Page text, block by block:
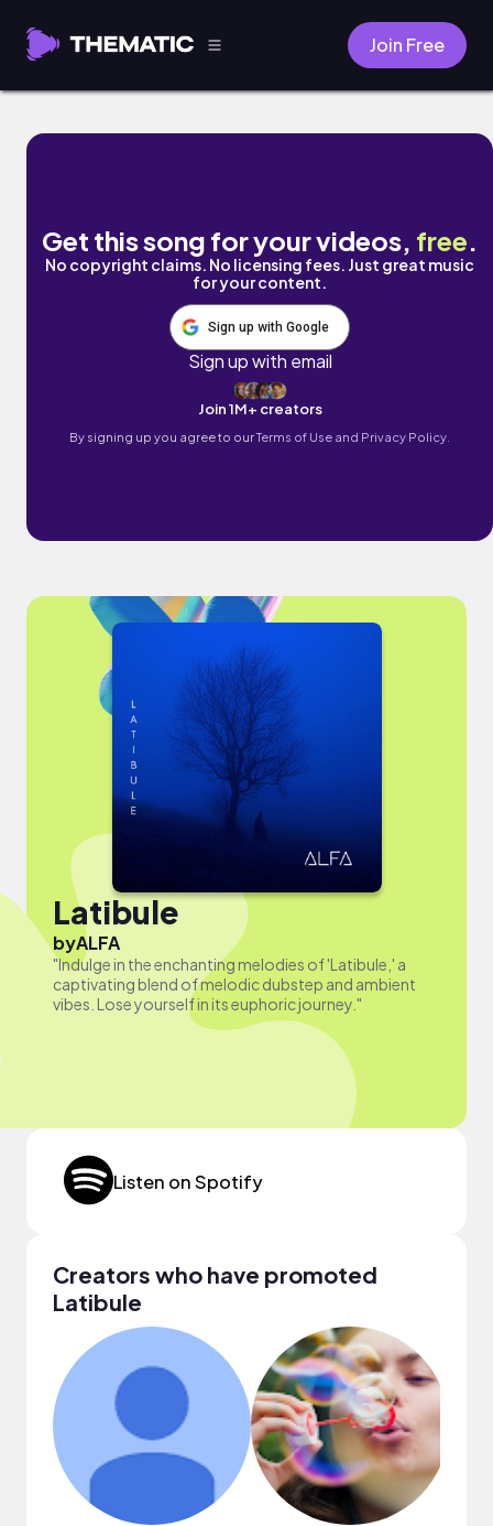
Join Free
Latibule by ALFA
Get this song for your videos, free.
No copyright claims. No licensing fees. Just great music
for your content.
Sign up with Google
Sign up with email
Join 1M+ creators
By signing up you agree to ourTerms of Use and Privacy Policy.
Latibule
byALFA
"Indulge in the enchanting melodies of 'Latibule,' a
captivating blend of melodic dubstep and ambient
vibes. Lose yourself in its euphoric journey."
Listen on Spotify
Creators who have promoted
Latibule